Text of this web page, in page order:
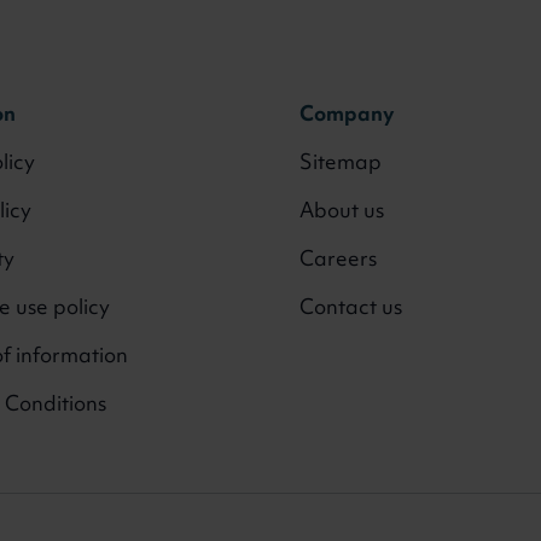
use policy
information
Company
Sitemap
About us
Careers
Contact us